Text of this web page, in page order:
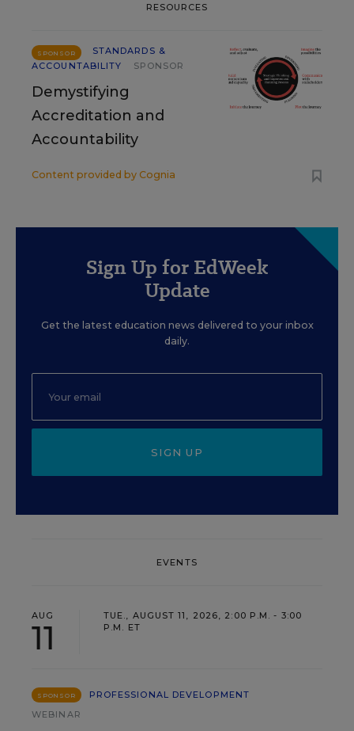
RESOURCES
SPONSOR
STANDARDS &
ACCOUNTABILITY
SPONSOR
Demystifying
Accreditation and
Accountability
Content provided by Cognia
Sign Up for EdWeek
Update
Get the latest education news delivered to your inbox
daily.
SIGN UP
EVENTS
AUG
11
TUE., AUGUST 11, 2026, 2:00 P.M. - 3:00
P.M. ET
SPONSOR
PROFESSIONAL DEVELOPMENT
WEBINAR